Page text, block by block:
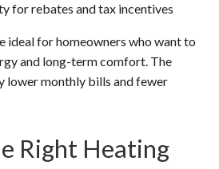
for rebates and tax incentives
ideal for homeowners who want to
and long-term comfort. The
lower monthly bills and fewer
Right Heating